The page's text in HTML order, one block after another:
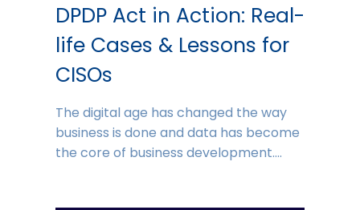
DPDP Act in Action: Real-
life Cases & Lessons for
CISOs
The digital age has changed the way
business is done and data has become
the core of business development….